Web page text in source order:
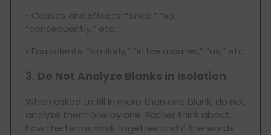
• Causes and Effects: “since,” “so,”
“consequently,” etc.
• Equivalents: “similarly,” “in like manner,” “as,” etc.
3. Do Not Analyze Blanks in Isolation
When asked to fill in more than one blank, do not
analyze them one by one. Rather think about
how the terms work together and if the words